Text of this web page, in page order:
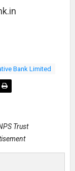
Bank Limited
Trust